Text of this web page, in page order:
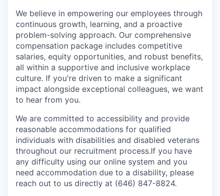
We believe in empowering our employees through
continuous growth, learning, and a proactive
problem-solving approach. Our comprehensive
compensation package includes competitive
salaries, equity opportunities, and robust benefits,
all within a supportive and inclusive workplace
culture. If you're driven to make a significant
impact alongside exceptional colleagues, we want
to hear from you.
We are committed to accessibility and provide
reasonable accommodations for qualified
individuals with disabilities and disabled veterans
throughout our recruitment process.If you have
any difficulty using our online system and you
need accommodation due to a disability, please
reach out to us directly at (646) 847-8824.